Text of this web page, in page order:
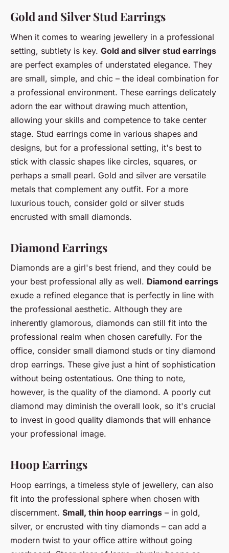
Gold and Silver Stud Earrings
When it comes to wearing jewellery in a professional
setting, subtlety is key. Gold and silver stud earrings
are perfect examples of understated elegance. They
are small, simple, and chic – the ideal combination for
a professional environment. These earrings delicately
adorn the ear without drawing much attention,
allowing your skills and competence to take center
stage. Stud earrings come in various shapes and
designs, but for a professional setting, it's best to
stick with classic shapes like circles, squares, or
perhaps a small pearl. Gold and silver are versatile
metals that complement any outfit. For a more
luxurious touch, consider gold or silver studs
encrusted with small diamonds.
Diamond Earrings
Diamonds are a girl's best friend, and they could be
your best professional ally as well. Diamond earrings
exude a refined elegance that is perfectly in line with
the professional aesthetic. Although they are
inherently glamorous, diamonds can still fit into the
professional realm when chosen carefully. For the
office, consider small diamond studs or tiny diamond
drop earrings. These give just a hint of sophistication
without being ostentatious. One thing to note,
however, is the quality of the diamond. A poorly cut
diamond may diminish the overall look, so it's crucial
to invest in good quality diamonds that will enhance
your professional image.
Hoop Earrings
Hoop earrings, a timeless style of jewellery, can also
fit into the professional sphere when chosen with
discernment. Small, thin hoop earrings – in gold,
silver, or encrusted with tiny diamonds – can add a
modern twist to your office attire without going